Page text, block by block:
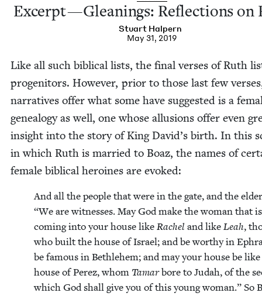
Excerpt — Glean­ings: Reflec­tions on
Stu­art Halpern
May 31, 2019
Like all such bib­li­cal lists, the final vers­es of Ruth
progeni­tors. How­ev­er, pri­or to those last few
nar­ra­tives offer what some have sug­gest­ed is a
geneal­o­gy as well, one whose allu­sions offer even
insight into the sto­ry of King David’s birth. In this
in which Ruth is mar­ried to Boaz, the names of
female bib­li­cal hero­ines are evoked:
And all the peo­ple that were in the gate, and the
“We are wit­ness­es. May God make the woman that is
com­ing into your house likeRachel and likeLeah,
who built the house of Israel; and be wor­thy in
be famous in Beth­le­hem; and may your house be
house of Perez, whom Tamarbore to Judah, of the
which God shall give you of this young woman.” So